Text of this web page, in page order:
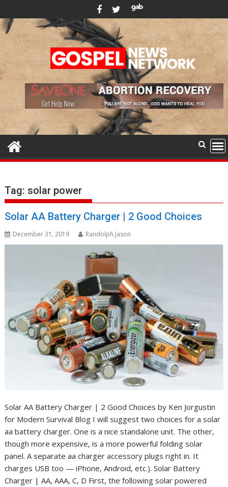
to
content
Tag: solar power
Solar AA Battery Charger | 2 Good Choices
December 31, 2019 Randolph Jason
Solar AA Battery Charger | 2 Good Choices by Ken Jorgustin
for Modern Survival Blog I will suggest two choices for a solar
aa battery charger. One is a nice standalone unit. The other,
though more expensive, is a more powerful folding solar
panel. A separate aa charger accessory plugs right in. It
charges USB too — iPhone, Android, etc.). Solar Battery
Charger | AA, AAA, C, D First, the following solar powered